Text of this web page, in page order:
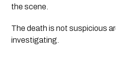
the scene.
The death is not suspicious
investigating.